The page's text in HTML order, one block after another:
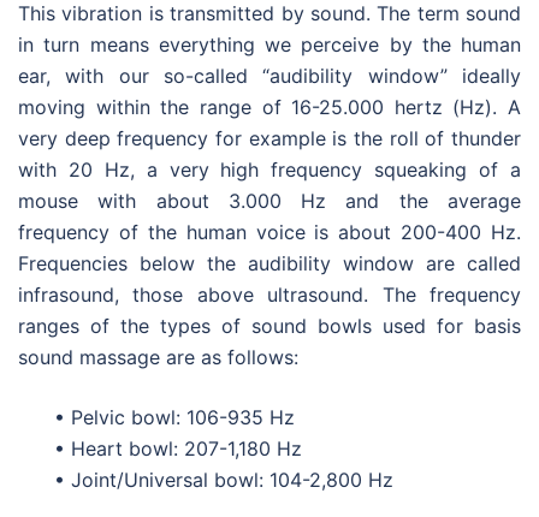
This vibration is transmitted by sound. The term sound
in turn means everything we perceive by the human
ear, with our so-called “audibility window” ideally
moving within the range of 16-25.000 hertz (Hz). A
very deep frequency for example is the roll of thunder
with 20 Hz, a very high frequency squeaking of a
mouse with about 3.000 Hz and the average
frequency of the human voice is about 200-400 Hz.
Frequencies below the audibility window are called
infrasound, those above ultrasound. The frequency
ranges of the types of sound bowls used for basis
sound massage are as follows:
• Pelvic bowl: 106-935 Hz
• Heart bowl: 207-1,180 Hz
• Joint/Universal bowl: 104-2,800 Hz